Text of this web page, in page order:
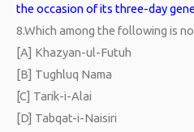
the occasion of its three-day
8.Which among the following is
[A] Khazyan-ul-Futuh
[B] Tughluq Nama
[C] Tarik-i-Alai
[D] Tabqat-i-Naisiri